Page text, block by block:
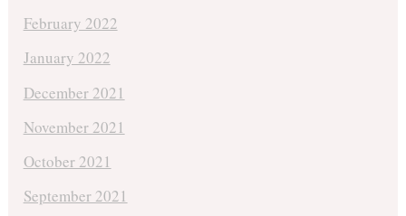
February 2022
January 2022
December 2021
November 2021
October 2021
September 2021